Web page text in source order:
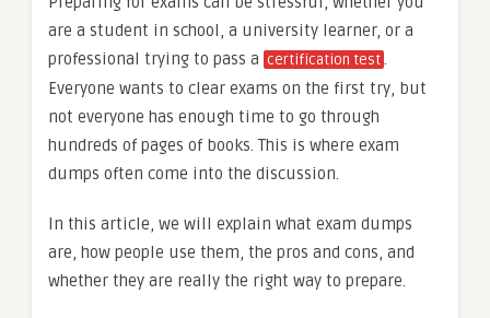
are a student in school, a university learner, or a
professional trying to pass a certification test.
Everyone wants to clear exams on the first try, but
not everyone has enough time to go through
hundreds of pages of books. This is where exam
dumps often come into the discussion.
In this article, we will explain what exam dumps
are, how people use them, the pros and cons, and
whether they are really the right way to prepare.